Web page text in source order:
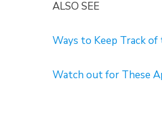
ALSO SEE
Ways to Keep Track
Watch out for These